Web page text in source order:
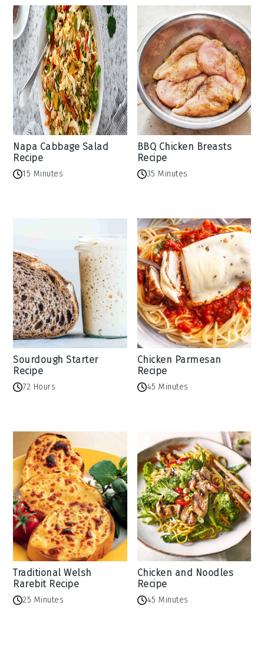
Napa Cabbage Salad
Recipe
15 Minutes
BBQ Chicken Breasts
Recipe
35 Minutes
Sourdough Starter
Recipe
72 Hours
Chicken Parmesan
Recipe
45 Minutes
Traditional Welsh
Rarebit Recipe
25 Minutes
Chicken and Noodles
Recipe
45 Minutes